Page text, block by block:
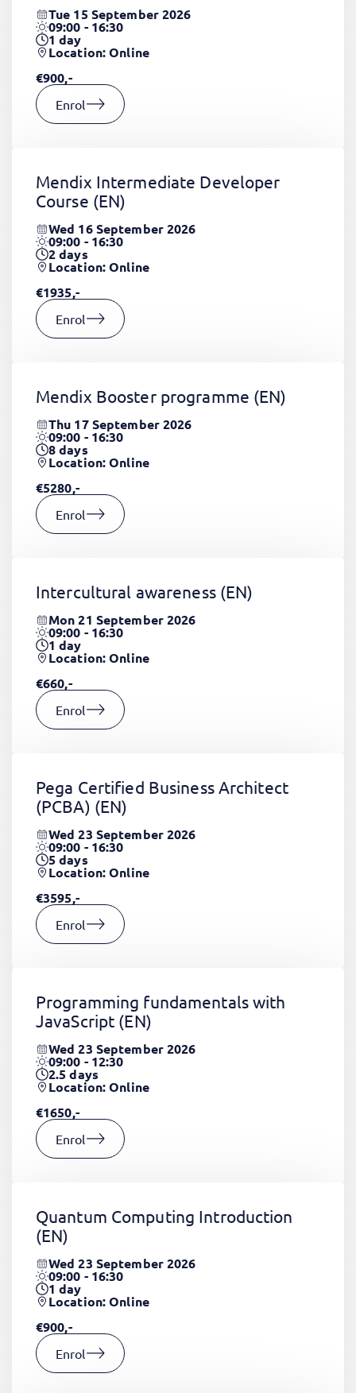
Tue 15 September 2026
09:00 - 16:30
1day
Location: Online
€900,-
Enrol
Mendix Intermediate Developer
Course (EN)
Wed 16 September 2026
09:00 - 16:30
2days
Location: Online
€1935,-
Enrol
Mendix Booster programme (EN)
Thu 17 September 2026
09:00 - 16:30
8days
Location: Online
€5280,-
Enrol
Intercultural awareness (EN)
Mon 21 September 2026
09:00 - 16:30
1day
Location: Online
€660,-
Enrol
Pega Certified Business Architect
(PCBA) (EN)
Wed 23 September 2026
09:00 - 16:30
5days
Location: Online
€3595,-
Enrol
Programming fundamentals with
JavaScript (EN)
Wed 23 September 2026
09:00 - 12:30
2.5days
Location: Online
€1650,-
Enrol
Quantum Computing Introduction
(EN)
Wed 23 September 2026
09:00 - 16:30
1day
Location: Online
€900,-
Enrol